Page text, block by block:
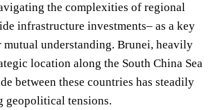
the complexities of regional
infrastructure investments– as a key
understanding. Brunei, heavily
location along the South China Sea
between these countries has steadily
geopolitical tensions.